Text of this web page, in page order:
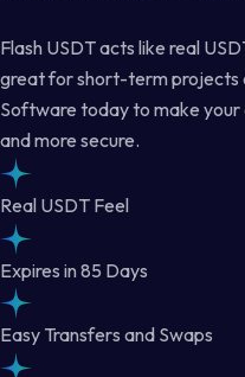
Flash USDT acts like real
great for short-term projects
Software today to make
and more secure.
Real USDT Feel
Expires in 85 Days
Easy Transfers and Swaps